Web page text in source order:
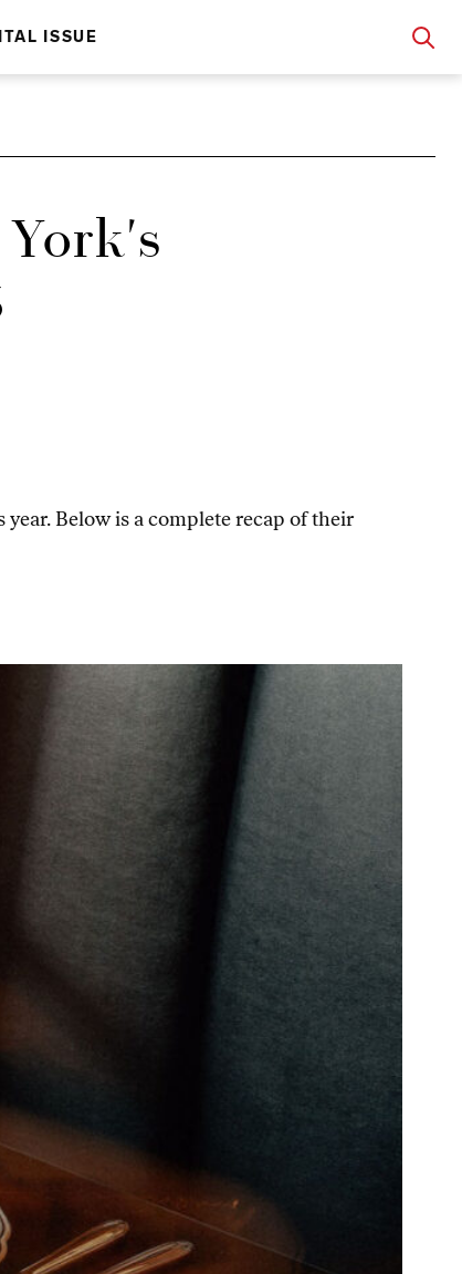
ISSUE
Below is a complete recap of their